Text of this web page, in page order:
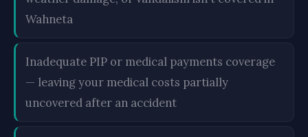
Wahneta
Inadequate PIP or medical payments coverage
— leaving your medical costs partially
uncovered after an accident